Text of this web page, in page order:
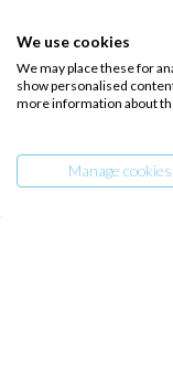
We use cookies
We may place these for
show personalised
more information about
Manage